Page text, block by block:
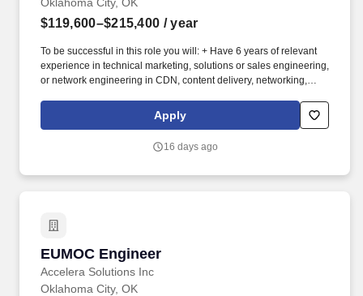
$119,600–$215,400 / year
To be successful in this role you will: + Have 6 years of relevant
experience in technical marketing, solutions or sales engineering,
or network engineering in CDN, content delivery, networking,
technical field or its equivalent. As a Senior Technical Marketing
Engineer, you will be responsible for: + Implementing Akamai
maintaining live configurations and demo environments that show
Apply
16 days ago
EUMOC Engineer
Accelera Solutions Inc
EUMOC Engineer
Oklahoma City, OK